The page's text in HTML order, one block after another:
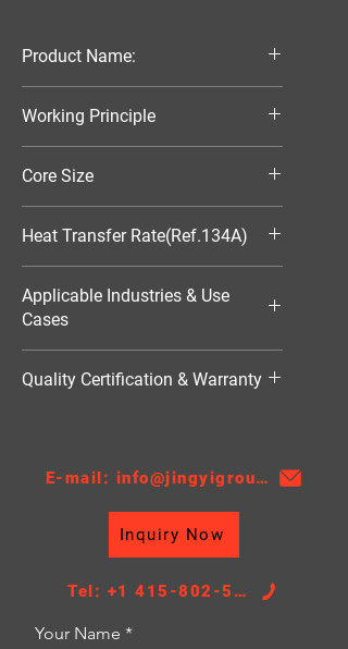
Product Name:
Aluminum Condenser
Working Principle
Core Size
Heat Transfer Rate(Ref.134A)
Applicable Industries & Use
Cases
调）
Quality Certification & Warranty
E-mail: info@jingyigroupcn.com
Inquiry Now
Tel: +1 415-802-5796
Your Name